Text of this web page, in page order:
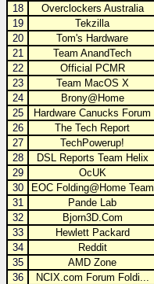
18
Overclockers Australia
19
Tekzilla
20
Tom's Hardware
21
Team AnandTech
22
Official PCMR
23
Team MacOS X
24
Brony@Home
25
Hardware Canucks Forum
26
The Tech Report
27
TechPowerup!
28
DSL Reports Team Helix
29
OcUK
30
EOC Folding@Home Team
31
Pande Lab
32
Bjorn3D.Com
33
Hewlett Packard
34
Reddit
35
AMD Zone
36
NCIX.com Forum Foldi...